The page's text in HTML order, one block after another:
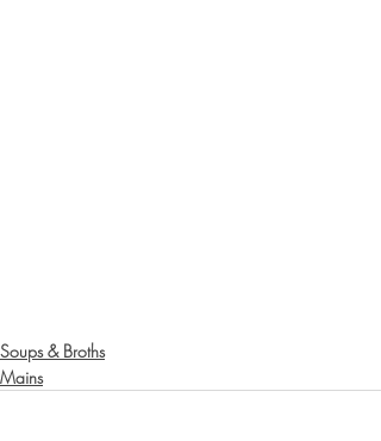
Soups & Broths
Mains